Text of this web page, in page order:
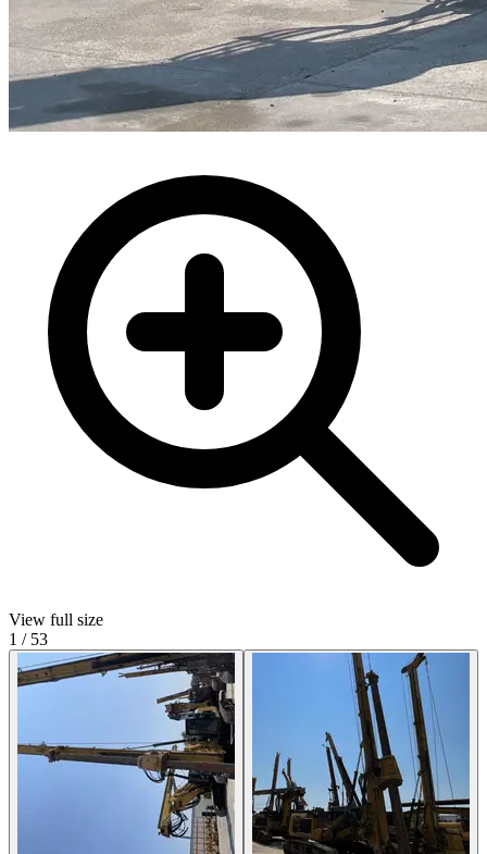
View full size
1 / 53